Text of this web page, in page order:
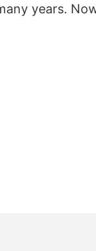
years.